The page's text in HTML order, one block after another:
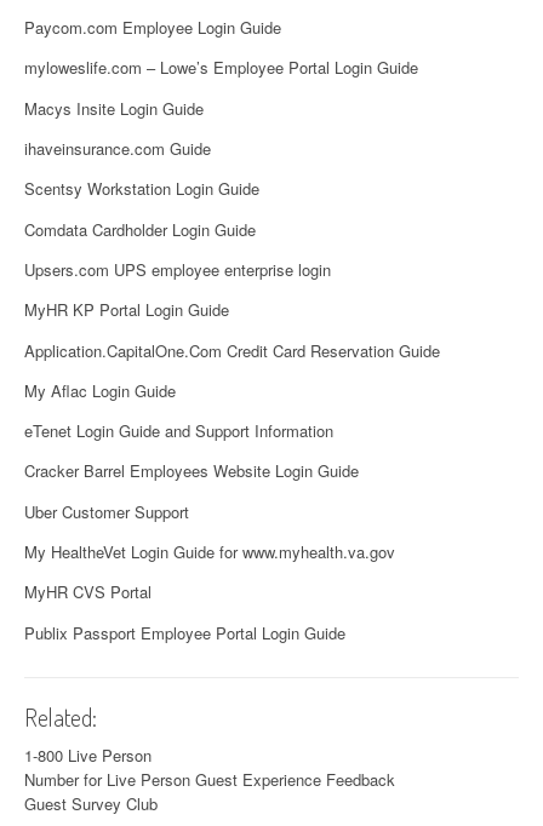
Paycom.com Employee Login Guide
myloweslife.com – Lowe’s Employee Portal Login Guide
Macys Insite Login Guide
ihaveinsurance.com Guide
Scentsy Workstation Login Guide
Comdata Cardholder Login Guide
Upsers.com UPS employee enterprise login
MyHR KP Portal Login Guide
Application.CapitalOne.Com Credit Card Reservation Guide
My Aflac Login Guide
eTenet Login Guide and Support Information
Cracker Barrel Employees Website Login Guide
Uber Customer Support
My HealtheVet Login Guide for www.myhealth.va.gov
MyHR CVS Portal
Publix Passport Employee Portal Login Guide
Related:
1-800 Live Person
Number for Live Person Guest Experience Feedback
Guest Survey Club